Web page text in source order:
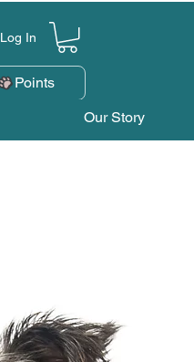
Log In
Points
Our Story